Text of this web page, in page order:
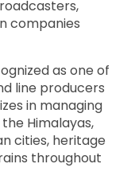
companies
as one of
line producers
in managing
Himalayas,
cities, heritage
throughout